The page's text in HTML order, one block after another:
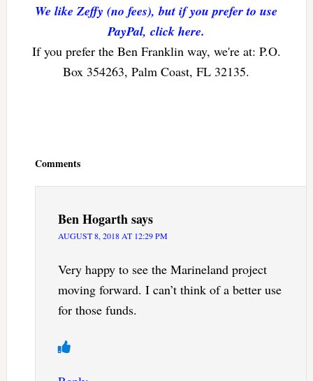
We like Zeffy (no fees), but if you prefer to use
PayPal, click here.
If you prefer the Ben Franklin way, we're at: P.O.
Box 354263, Palm Coast, FL 32135.
Comments
Ben Hogarthsays
AUGUST 8, 2018 AT 12:29 PM
Very happy to see the Marineland project
moving forward. I can’t think of a better use
for those funds.